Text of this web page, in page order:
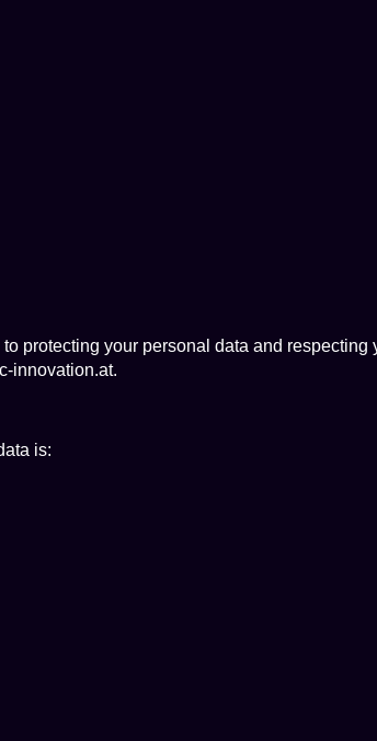
protecting your personal data and
innovation.at.
is: